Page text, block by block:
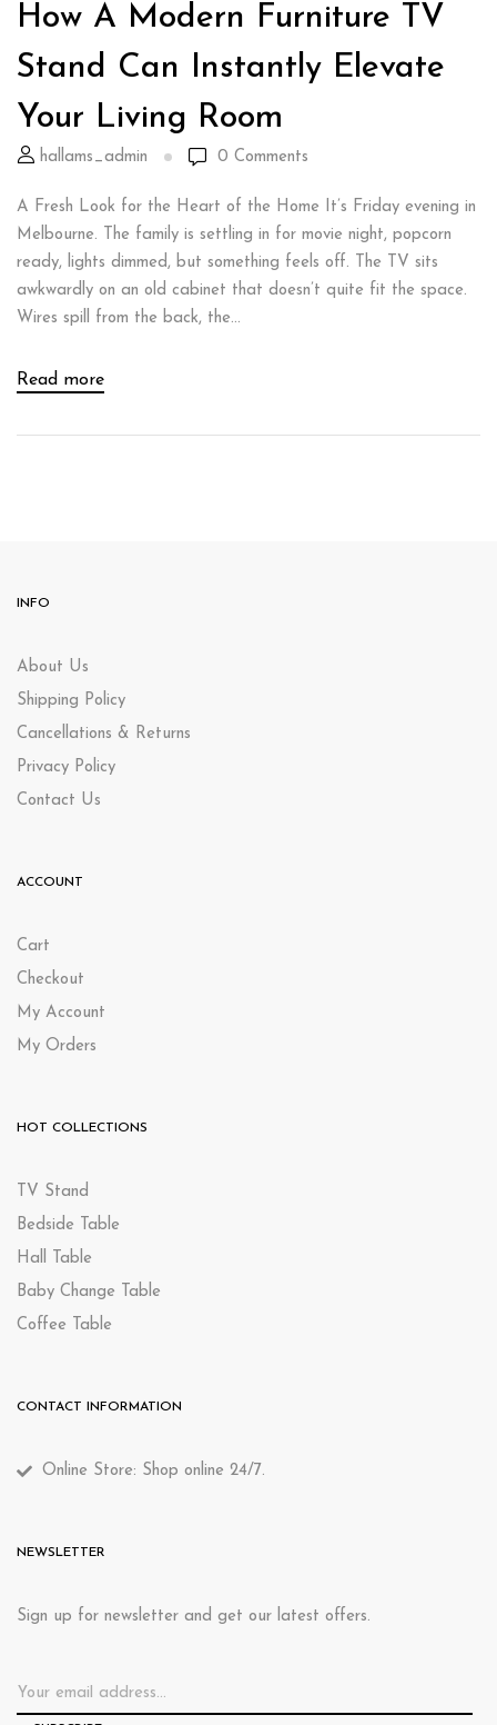
How A Modern Furniture TV
Stand Can Instantly Elevate
Your Living Room
hallams_admin 0 Comments
A Fresh Look for the Heart of the Home It’s Friday evening in
Melbourne. The family is settling in for movie night, popcorn
ready, lights dimmed, but something feels off. The TV sits
awkwardly on an old cabinet that doesn’t quite fit the space.
Wires spill from the back, the...
Read more
INFO
About Us
Shipping Policy
Cancellations & Returns
Privacy Policy
Contact Us
ACCOUNT
Cart
Checkout
My Account
My Orders
HOT COLLECTIONS
TV Stand
Bedside Table
Hall Table
Baby Change Table
Coffee Table
CONTACT INFORMATION
Online Store: Shop online 24/7.
NEWSLETTER
Sign up for newsletter and get our latest offers.